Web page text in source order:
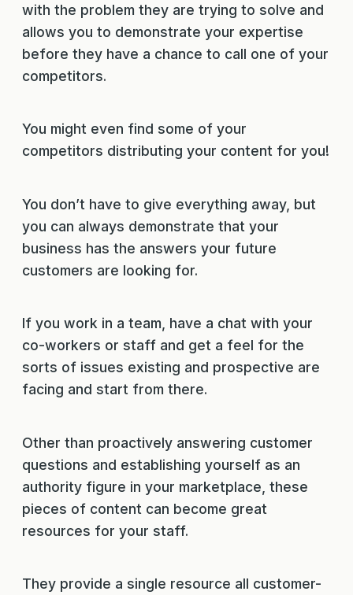
with the problem they are trying to solve and
allows you to demonstrate your expertise
before they have a chance to call one of your
competitors.
You might even find some of your
competitors distributing your content for you!
You don’t have to give everything away, but
you can always demonstrate that your
business has the answers your future
customers are looking for.
If you work in a team, have a chat with your
co-workers or staff and get a feel for the
sorts of issues existing and prospective are
facing and start from there.
Other than proactively answering customer
questions and establishing yourself as an
authority figure in your marketplace, these
pieces of content can become great
resources for your staff.
They provide a single resource all customer-